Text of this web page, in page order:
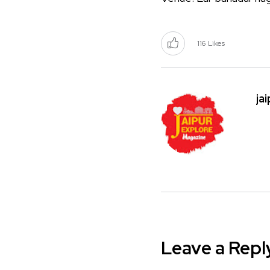
116 Likes
Leave a